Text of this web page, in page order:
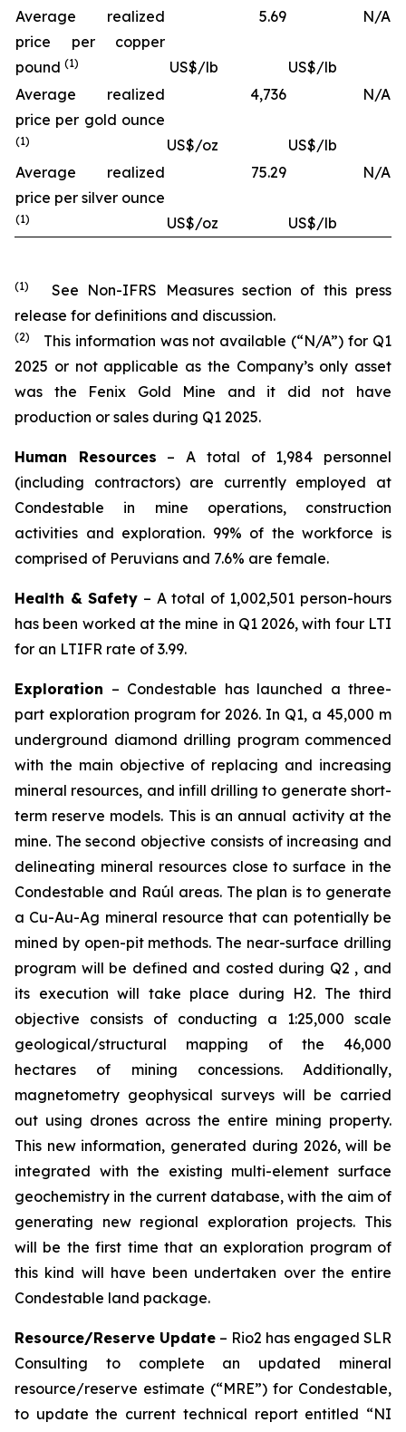
Average realized
price per copper
pound (1) US$/lb
5.69
US$/lb
N/A
Average realized
price per gold ounce
(1) US$/oz
4,736
US$/lb
N/A
Average realized
price per silver ounce
(1) US$/oz
75.29
US$/lb
N/A
(1) See Non-IFRS Measures section of this press
release for definitions and discussion.
(2)
This information was not available (“N/A”) for Q1
2025 or not applicable as the Company’s only asset
was the Fenix Gold Mine and it did not have
production or sales during Q1 2025.
Human Resources – A total of 1,984 personnel
(including contractors) are currently employed at
Condestable in mine operations, construction
activities and exploration. 99% of the workforce is
comprised of Peruvians and 7.6% are female.
Health & Safety – A total of 1,002,501 person-hours
has been worked at the mine in Q1 2026, with four LTI
for an LTIFR rate of 3.99.
Exploration – Condestable has launched a three-
part exploration program for 2026. In Q1, a 45,000 m
underground diamond drilling program commenced
with the main objective of replacing and increasing
mineral resources, and infill drilling to generate short-
term reserve models. This is an annual activity at the
mine. The second objective consists of increasing and
delineating mineral resources close to surface in the
Condestable and Raúl areas. The plan is to generate
a Cu-Au-Ag mineral resource that can potentially be
mined by open-pit methods. The near-surface drilling
program will be defined and costed during Q2 , and
its execution will take place during H2. The third
objective consists of conducting a 1:25,000 scale
geological/structural mapping of the 46,000
hectares of mining concessions. Additionally,
magnetometry geophysical surveys will be carried
out using drones across the entire mining property.
This new information, generated during 2026, will be
integrated with the existing multi-element surface
geochemistry in the current database, with the aim of
generating new regional exploration projects. This
will be the first time that an exploration program of
this kind will have been undertaken over the entire
Condestable land package.
Resource/Reserve Update – Rio2 has engaged SLR
Consulting to complete an updated mineral
resource/reserve estimate (“MRE”) for Condestable,
to update the current technical report entitled “NI